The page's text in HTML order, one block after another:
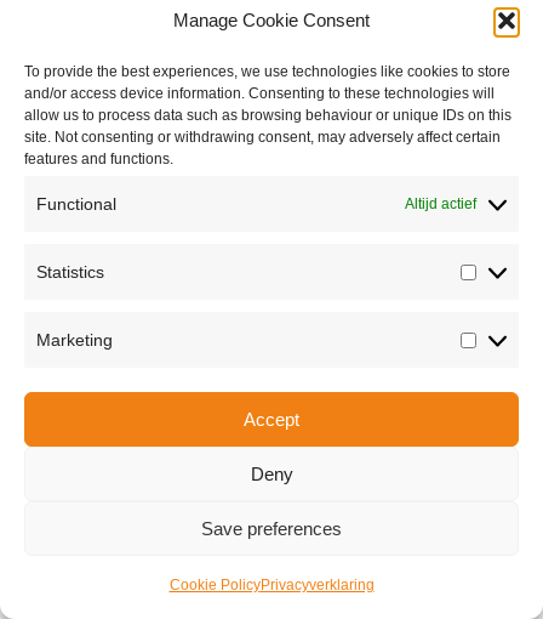
Manage Cookie Consent
To provide the best experiences, we use technologies like cookies to store
and/or access device information. Consenting to these technologies will
allow us to process data such as browsing behaviour or unique IDs on this
site. Not consenting or withdrawing consent, may adversely affect certain
features and functions.
Functional Altijd actief
Statistics
Marketing
Accept
Deny
Save preferences
Cookie PolicyPrivacyverklaring
Share this
Copyright © 2026 Van Waay en Soetekouw - Alle rechten voorbehouden
Privacy